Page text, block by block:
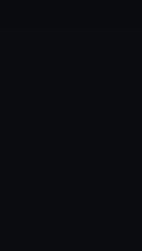
your preferences or